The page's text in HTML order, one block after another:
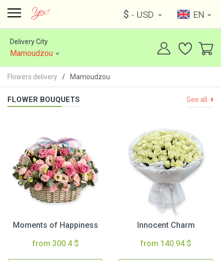
$ - USD EN
Delivery City
Mamoudzou
Flowers delivery Mamoudzou
FLOWER BOUQUETS See all
Moments of Happiness
from 300.4 $
Innocent Charm
from 140.94 $